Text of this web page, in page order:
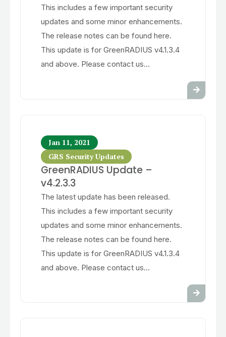
This includes a few important security
updates and some minor enhancements.
The release notes can be found here.
This update is for GreenRADIUS v4.1.3.4
and above. Please contact us...
Jan 11, 2021
GRS Security Updates
GreenRADIUS Update –
v4.2.3.3
The latest update has been released.
This includes a few important security
updates and some minor enhancements.
The release notes can be found here.
This update is for GreenRADIUS v4.1.3.4
and above. Please contact us...